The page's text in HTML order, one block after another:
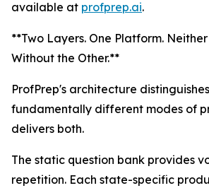
available at profprep.ai.
**Two Layers. One Platform.
Without the Other.**
ProfPrep's architecture
fundamentally different modes of
delivers both.
The static question bank provides
repetition. Each state-specific